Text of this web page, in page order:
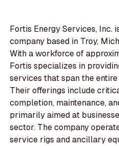
Fortis Energy Services, Inc.
company based in Troy,
With a workforce of
Fortis specializes in
services that span the
Their offerings include
completion, maintenance,
primarily aimed at
sector. The company
service rigs and ancillary